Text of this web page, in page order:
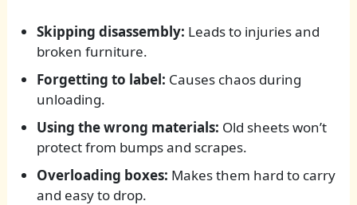
Skipping disassembly: Leads to injuries and
broken furniture.
Forgetting to label: Causes chaos during
unloading.
Using the wrong materials: Old sheets won’t
protect from bumps and scrapes.
Overloading boxes: Makes them hard to carry
and easy to drop.